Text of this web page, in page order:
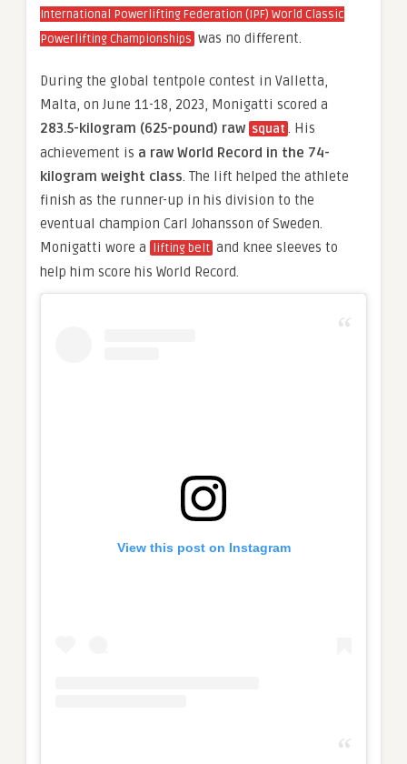
International Powerlifting Federation (IPF) World Classic
Powerlifting Championships was no different.
During the global tentpole contest in Valletta,
Malta, on June 11-18, 2023, Monigatti scored a
283.5-kilogram (625-pound) raw squat . His
achievement is a raw World Record in the 74-
kilogram weight class. The lift helped the athlete
finish as the runner-up in his division to the
eventual champion Carl Johansson of Sweden.
Monigatti wore a
lifting belt and knee sleeves to
help him score his World Record.
View this post on Instagram